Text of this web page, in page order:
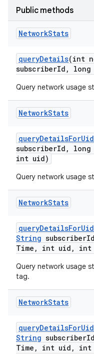
Public methods
NetworkStats
queryDetails(int
subscriberId ,
Query network usage
NetworkStats
queryDetailsForUid
subscriberId ,
int uid)
Query network usage
NetworkStats
queryDetailsForUid
String subscriberId
Time , int uid , int
Query network usage
tag.
NetworkStats
queryDetailsForUid
String subscriberId
Time , int uid , int